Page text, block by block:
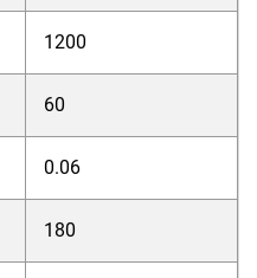
1200
60
0.06
180